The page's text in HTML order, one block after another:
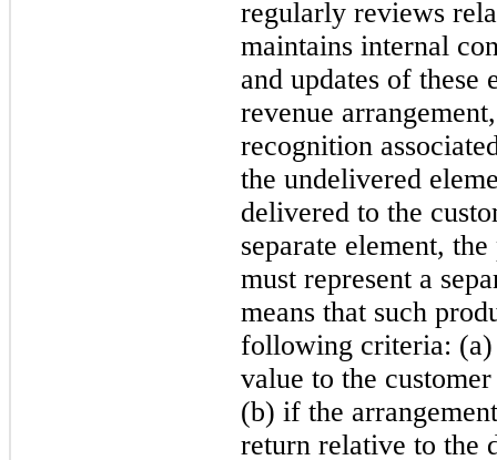
regularly reviews
maintains internal
and updates of these
revenue
recognition
the undelivered
delivered to the
separate element,
must represent a
means that such
following criteria: (a)
value to the
(b) if the
return relative to the